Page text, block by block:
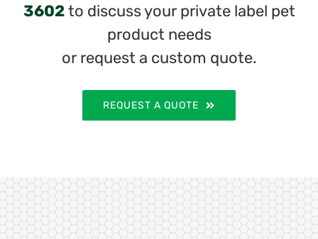
3602to discuss your private label pet
product needs
or request a custom quote.
REQUEST A QUOTE